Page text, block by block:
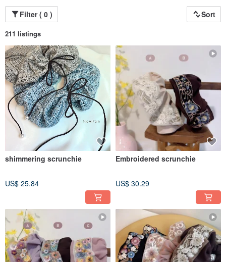
Filter ( 0 )
Sort
211 listings
shimmering scrunchie
US$ 25.84
Embroidered scrunchie
US$ 30.29